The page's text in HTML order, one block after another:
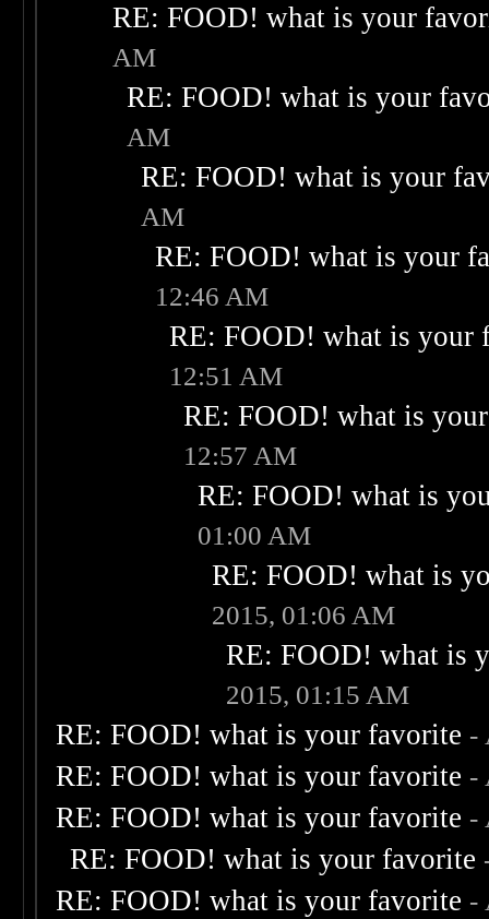
RE: FOOD! what is your
AM
RE: FOOD! what is your
AM
RE: FOOD! what is your
AM
RE: FOOD! what is your
12:46 AM
RE: FOOD! what is your
12:51 AM
RE: FOOD! what is
12:57 AM
RE: FOOD! what is
01:00 AM
RE: FOOD! what is
2015, 01:06 AM
RE: FOOD! what is
2015, 01:15 AM
RE: FOOD! what is your favorite -
RE: FOOD! what is your favorite -
RE: FOOD! what is your favorite -
RE: FOOD! what is your favorite
RE: FOOD! what is your favorite -